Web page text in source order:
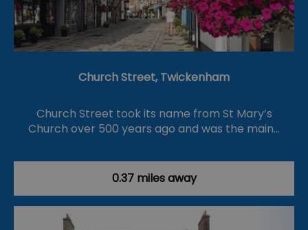
Church Street, Twickenham
Church Street took its name from St Mary’s
Church over 500 years ago and was the main…
0.37 miles away